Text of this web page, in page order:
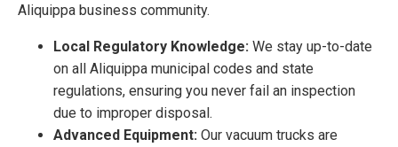
Aliquippa business community.
Local Regulatory Knowledge: We stay up-to-date
on all Aliquippa municipal codes and state
regulations, ensuring you never fail an inspection
due to improper disposal.
Advanced Equipment: Our vacuum trucks are